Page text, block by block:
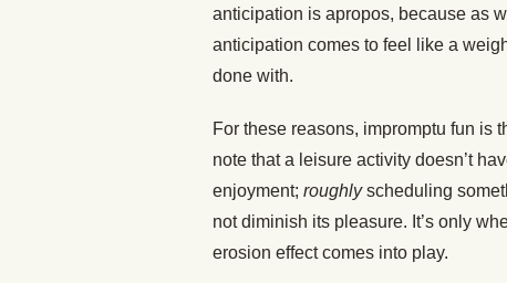
anticipation is apropos, because as
anticipation comes to feel like a
done with.
For these reasons, impromptu fun is
note that a leisure activity doesn’t
enjoyment; roughlyscheduling
not diminish its pleasure. It’s only
erosion effect comes into play.